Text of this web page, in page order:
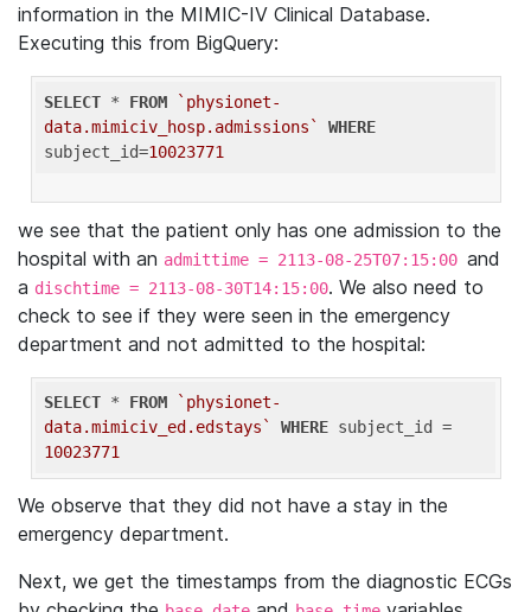
information in the MIMIC-IV Clinical Database.
Executing this from BigQuery:
SELECT * FROM
`physionet-
data.mimiciv_hosp.admissions`
WHERE
subject_id=10023771
we see that the patient only has one admission to the
hospital with an admittime = 2113-08-25T07:15:00 and
a dischtime = 2113-08-30T14:15:00. We also need to
check to see if they were seen in the emergency
department and not admitted to the hospital:
SELECT * FROM
`physionet-
data.mimiciv_ed.edstays`
WHERE
10023771
We observe that they did not have a stay in the
emergency department.
Next, we get the timestamps from the diagnostic ECGs